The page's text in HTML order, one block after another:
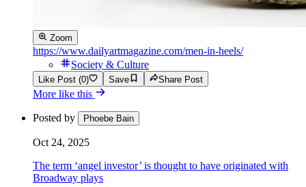
Zoom
https://www.dailyartmagazine.com/men-in-heels/
Society & Culture
Like Post (0) Save Share Post
More like this
Posted by Phoebe Bain
Oct 24, 2025
The term ‘angel investor’ is thought to have originated with
Broadway plays